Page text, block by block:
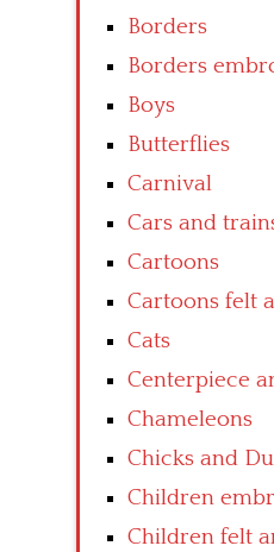
Borders
Borders
Boys
Butterflies
Carnival
Cars and
Cartoons
Cartoons felt
Cats
Centerpiece
Chameleons
Chicks and
Children
Children felt